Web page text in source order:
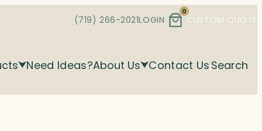
(719) 266-2021LOGIN
0
CUSTOM QUOTE
Need Ideas?About Us Contact Us Search